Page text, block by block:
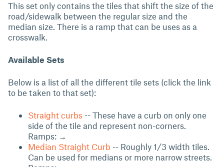
This set only contains the tiles that shift the size of the
road/sidewalk between the regular size and the
median size. There is a ramp that can be uses as a
crosswalk.
Available Sets
Below is a list of all the different tile sets (click the link
to be taken to that set):
Straight curbs -- These have a curb on only one
side of the tile and represent non-corners.
Ramps: →
Median Straight Curb -- Roughly 1/3 width tiles.
Can be used for medians or more narrow streets.